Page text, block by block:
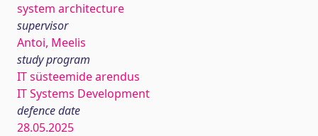
system architecture
supervisor
Antoi, Meelis
study program
IT süsteemide arendus
IT Systems Development
defence date
28.05.2025